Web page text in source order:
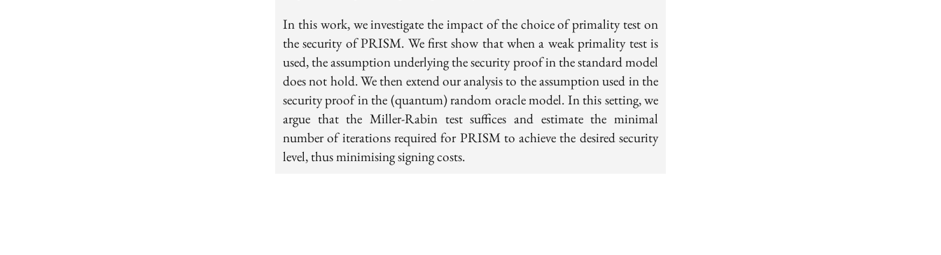
In this work, we investigate the impact of the choice of primality test on
the security of PRISM. We first show that when a weak primality test is
used, the assumption underlying the security proof in the standard model
does not hold. We then extend our analysis to the assumption used in the
security proof in the (quantum) random oracle model. In this setting, we
argue that the Miller-Rabin test suffices and estimate the minimal
number of iterations required for PRISM to achieve the desired security
level, thus minimising signing costs.